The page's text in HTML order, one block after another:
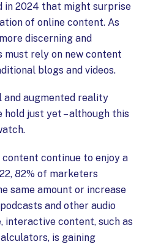
in 2024 that might surprise
of online content. As
discerning and
must rely on new content
blogs and videos.
and augmented reality
just yet – although this
content continue to enjoy a
82% of marketers
same amount or increase
and other audio
interactive content, such as
is gaining